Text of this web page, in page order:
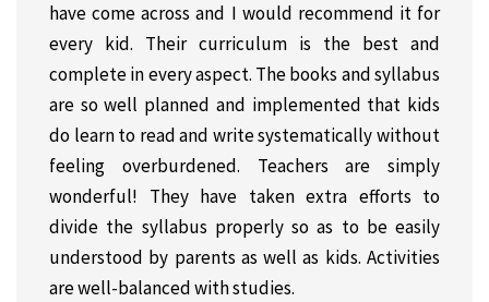
have come across and I would recommend it for
every kid. Their curriculum is the best and
complete in every aspect. The books and syllabus
are so well planned and implemented that kids
do learn to read and write systematically without
feeling overburdened. Teachers are simply
wonderful! They have taken extra efforts to
divide the syllabus properly so as to be easily
understood by parents as well as kids. Activities
are well-balanced with studies.